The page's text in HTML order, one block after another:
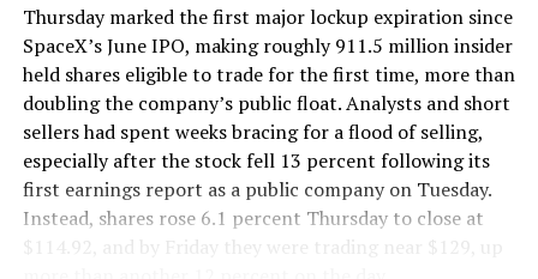
version of a ZPIT liner truck was already tested at the
company’s Bastrop, Texas research tunnels, and a
factory tour released last month showed an employee
flying a fully loaded liner truck with a PlayStation
controller. Liner Truck 3 looks like the production
version of that same idea, cleaned up and pushed into
daily use.
The timing lines up with a company digging in more
Thursday marked the first major lockup expiration since
SpaceX’s June IPO, making roughly 911.5 million insider
held shares eligible to trade for the first time, more than
doubling the company’s public float. Analysts and short
sellers had spent weeks bracing for a flood of selling,
especially after the stock fell 13 percent following its
first earnings report as a public company on Tuesday.
Instead, shares rose 6.1 percent Thursday to close at
$114.92, and by Friday they were trading near $129, up